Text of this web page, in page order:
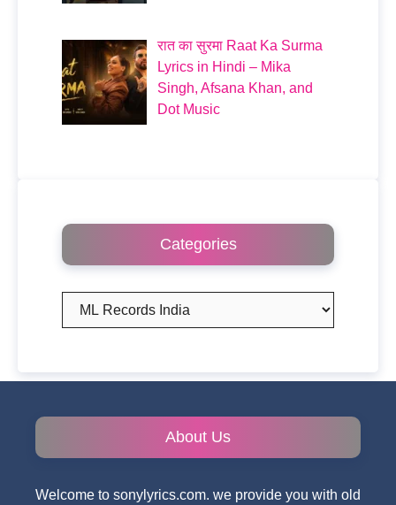
रात का सुरमा Raat Ka Surma
Lyrics in Hindi – Mika
Singh, Afsana Khan, and
Dot Music
Categories
Categories
About Us
Welcome to sonylyrics.com. we provide you with old